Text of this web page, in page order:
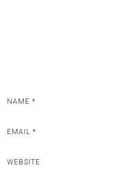
NAME *
EMAIL *
WEBSITE